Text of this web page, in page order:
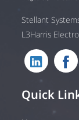
Stellant
L3Harris
Quick